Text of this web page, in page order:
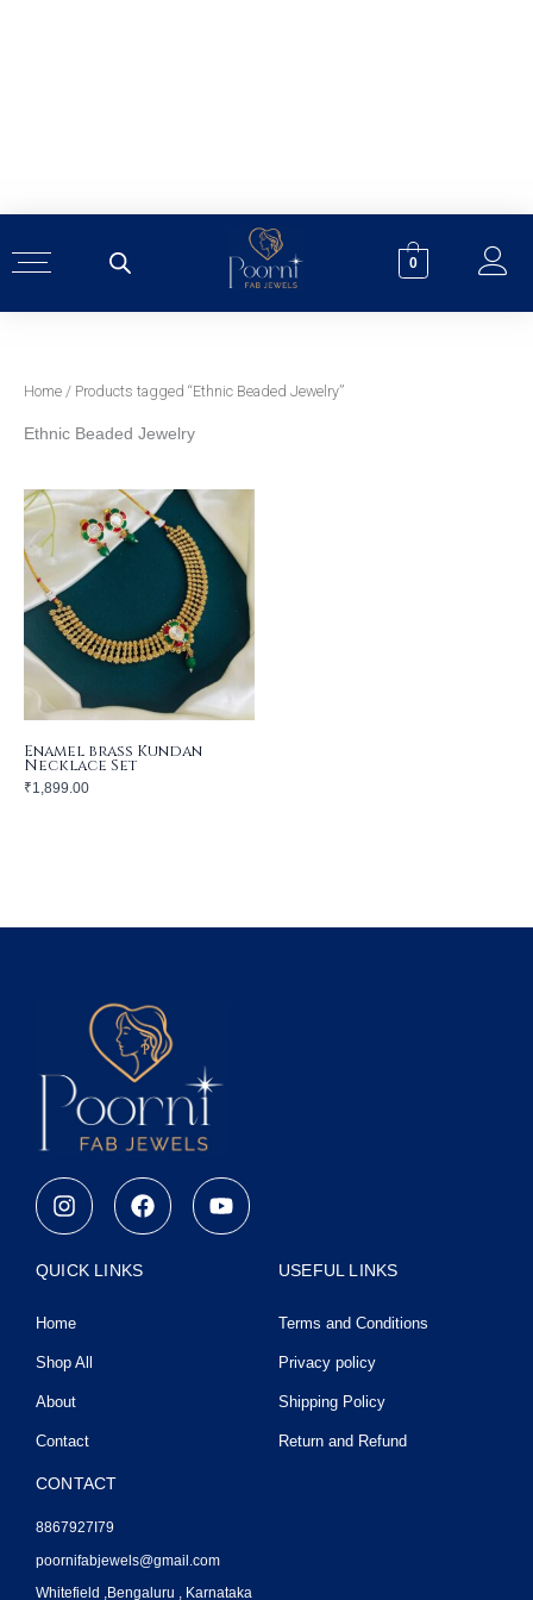
0
Home / Products tagged “Ethnic Beaded Jewelry”
Ethnic Beaded Jewelry
Enamel brass Kundan
Necklace Set
₹1,899.00
I
n
s
t
a
r
a
m
F
a
c
e
b
Y
o
u
QUICK LINKS
Home
Shop All
About
Contact
USEFUL LINKS
Terms and Conditions
Privacy policy
Shipping Policy
Return and Refund
CONTACT
8867927I79
poornifabjewels@gmail.com
Whitefield ,Bengaluru , Karnataka